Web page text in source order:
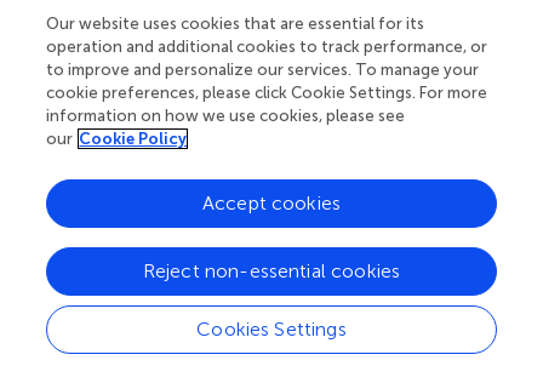
patients, indicating no significant interference with
cathepsin G activity (;).
Finally, in this study, a thrombotic environment was
artificially recreated by adding the exogenous chymase
sequestered within the blood clot as previously observed
in human DVT (
), prior to fibrinolysis. However, this assay
within the volume of blood used for clot formation,
potentially differing from the heterogeneity typically
observed in real thrombi, of venous or arterial origin.
Our website uses cookies that are essential for its
operation and additional cookies to track performance, or
to improve and personalize our services. To manage your
cookie preferences, please click Cookie Settings. For more
information on how we use cookies, please see
our Cookie Policy
Cookies Settings
Reject non-essential cookies
Accept cookies